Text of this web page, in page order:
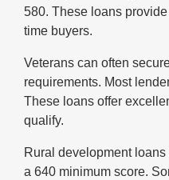
580. These loans
time buyers.
Veterans can often
requirements. Most
These loans offer
qualify.
Rural development
a 640 minimum score.